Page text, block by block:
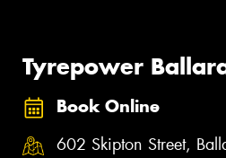
Tyrepower
Book Online
602 Skipton Street,